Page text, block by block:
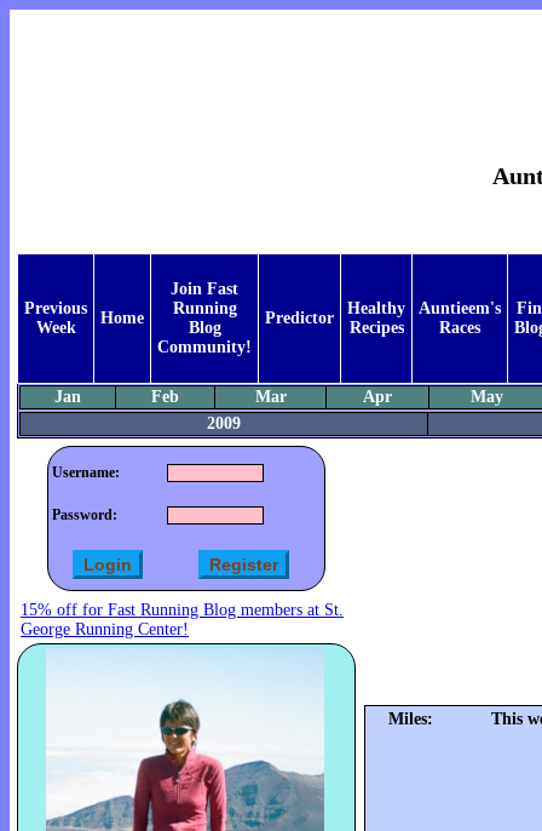
Previous
Week
Home
Join Fast
Running
Blog
Community!
Predictor
Healthy
Recipes
Auntieem's
Races
Jan Feb Mar Apr
May
2009
Username:
Password:
15% off for Fast Running Blog members at St.
George Running Center!
Miles: This